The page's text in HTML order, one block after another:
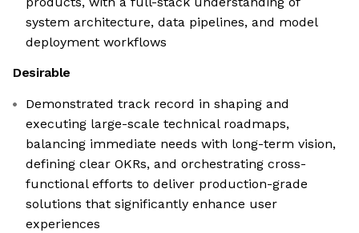
system architecture, data pipelines, and model
deployment workflows
Desirable
Demonstrated track record in shaping and
executing large-scale technical roadmaps,
balancing immediate needs with long-term vision,
defining clear OKRs, and orchestrating cross-
functional efforts to deliver production-grade
solutions that significantly enhance user
experiences